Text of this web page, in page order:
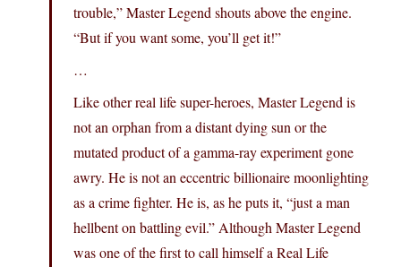
trouble,” Master Legend shouts above the engine.
“But if you want some, you’ll get it!”
…
Like other real life super-heroes, Master Legend is
not an orphan from a distant dying sun or the
mutated product of a gamma-ray experiment gone
awry. He is not an eccentric billionaire moonlighting
as a crime fighter. He is, as he puts it, “just a man
hellbent on battling evil.” Although Master Legend
was one of the first to call himself a Real Life